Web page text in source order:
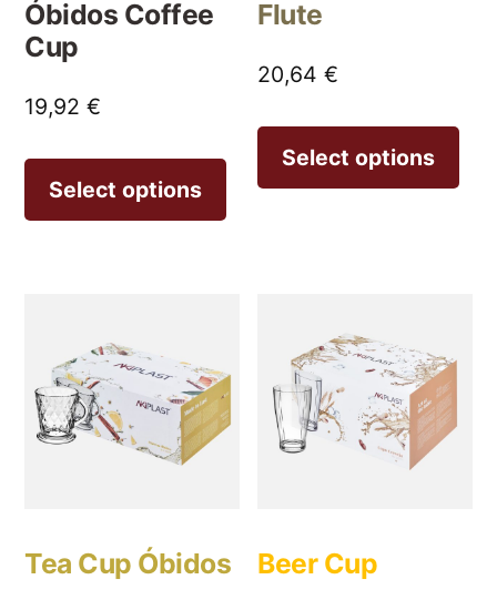
Óbidos Coffee
Cup
19,92 €
Select options
Flute
20,64€
Select options
Tea Cup Óbidos Beer Cup